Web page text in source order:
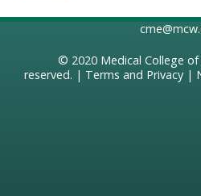
© 2020 Medical College of
reserved. | Terms and Privacy|